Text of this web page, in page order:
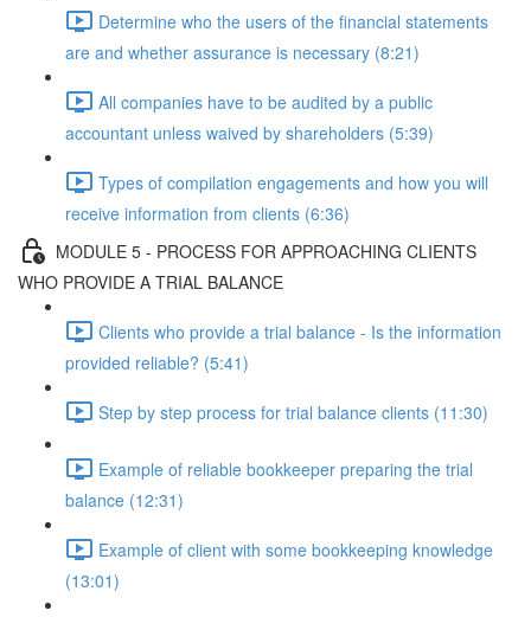
Determine who the users of the financial statements
are and whether assurance is necessary (8:21)
All companies have to be audited by a public
accountant unless waived by shareholders (5:39)
Types of compilation engagements and how you will
receive information from clients (6:36)
MODULE 5 - PROCESS FOR APPROACHING CLIENTS
WHO PROVIDE A TRIAL BALANCE
Clients who provide a trial balance - Is the information
provided reliable? (5:41)
Step by step process for trial balance clients (11:30)
Example of reliable bookkeeper preparing the trial
balance (12:31)
Example of client with some bookkeeping knowledge
(13:01)